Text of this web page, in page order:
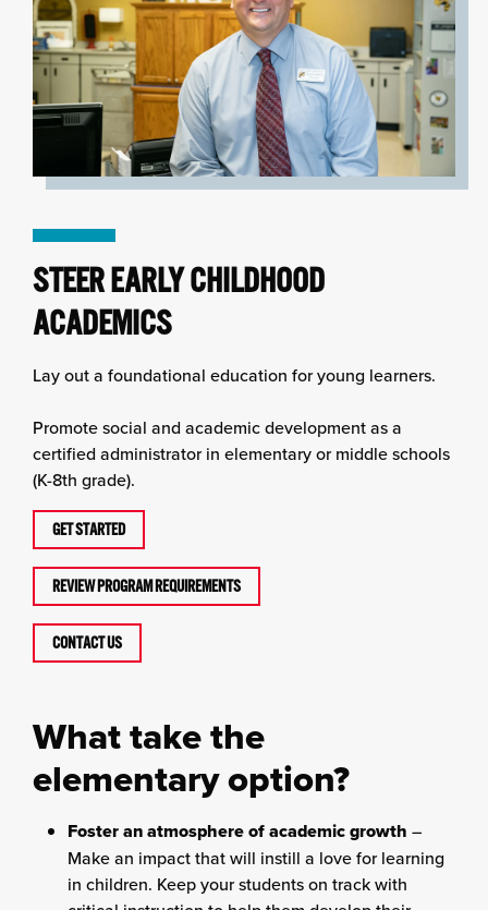
STEER EARLY CHILDHOOD
ACADEMICS
Lay out a foundational education for young learners.
Promote social and academic development as a
certified administrator in elementary or middle schools
(K-8th grade).
GET STARTED
REVIEW PROGRAM REQUIREMENTS
CONTACT US
What take the
elementary option?
Foster an atmosphere of academic growth –
Make an impact that will instill a love for learning
in children. Keep your students on track with